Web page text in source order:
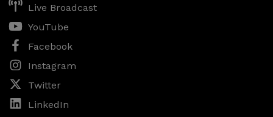
Live Broadcast
YouTube
Facebook
Instagram
Twitter
LinkedIn